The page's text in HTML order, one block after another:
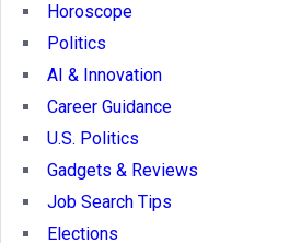
Horoscope
Politics
AI & Innovation
Career Guidance
U.S. Politics
Gadgets & Reviews
Job Search Tips
Elections